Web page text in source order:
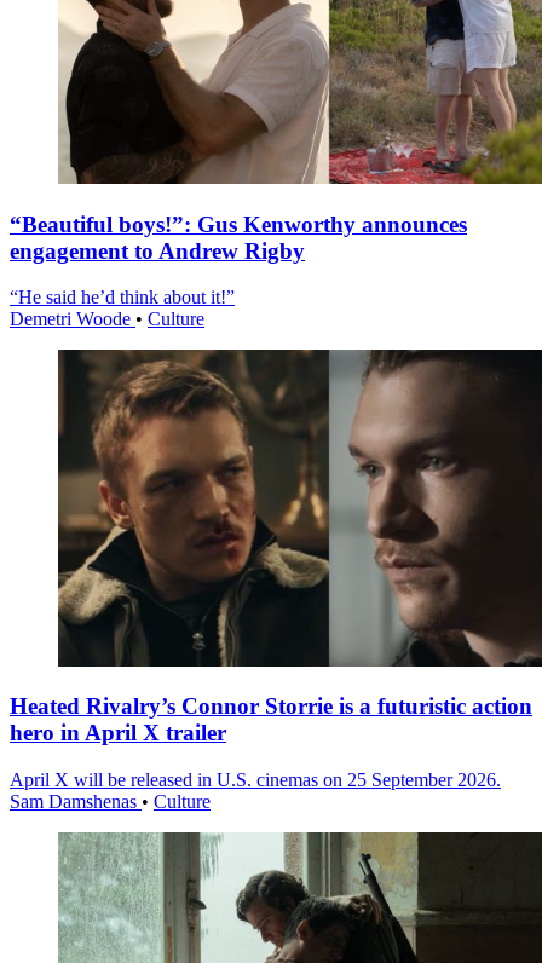
“Beautiful boys!”: Gus Kenworthy announces
engagement to Andrew Rigby
“He said he’d think about it!”
Demetri Woode • Culture
Heated Rivalry’s Connor Storrie is a futuristic action
hero in April X trailer
April X will be released in U.S. cinemas on 25 September 2026.
Sam Damshenas • Culture